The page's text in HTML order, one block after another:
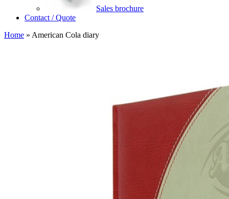
Sales brochure
Contact / Quote
Home » American Cola diary